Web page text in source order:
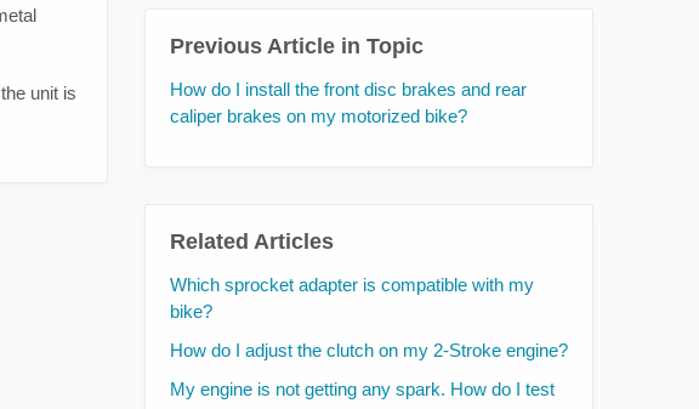
unit is
Previous Article in Topic
How do I install the front disc brakes and rear
caliper brakes on my motorized bike?
Related Articles
Which sprocket adapter is compatible with my
bike?
How do I adjust the clutch on my 2-Stroke engine?
My engine is not getting any spark. How do I test